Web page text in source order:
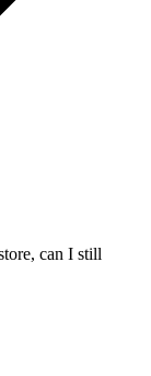
can I still